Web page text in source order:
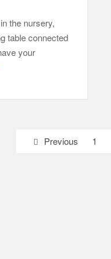
the nursery,
table connected
your
Previous 1